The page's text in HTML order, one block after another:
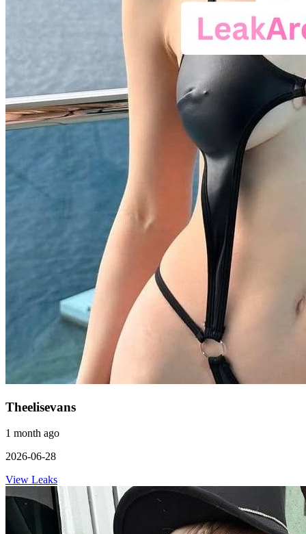
Theelisevans
1 month ago
2026-06-28
View Leaks